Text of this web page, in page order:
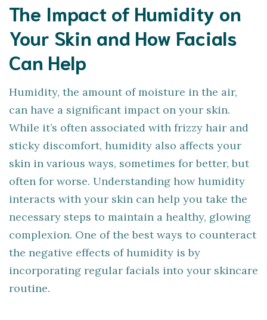
The Impact of Humidity on
Your Skin and How Facials
Can Help
Humidity, the amount of moisture in the air,
can have a significant impact on your skin.
While it’s often associated with frizzy hair and
sticky discomfort, humidity also affects your
skin in various ways, sometimes for better, but
often for worse. Understanding how humidity
interacts with your skin can help you take the
necessary steps to maintain a healthy, glowing
complexion. One of the best ways to counteract
the negative effects of humidity is by
incorporating regular facials into your skincare
routine.